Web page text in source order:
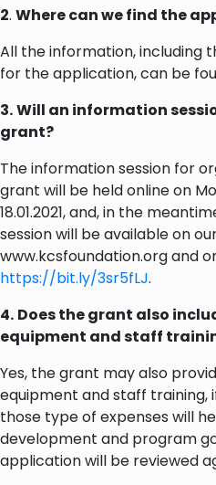
2. Where can we find the
All the information, including
for the application, can be
3.Will an information
grant?
The information session for
grant will be held online on
18.01.2021, and, in the
session will be available on
www.kcsfoundation.org and
https://bit.ly/3sr5fLJ.
4. Does the grant also
equipment and staff
Yes, the grant may also
equipment and staff training,
those type of expenses will
development and program
application will be reviewed